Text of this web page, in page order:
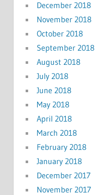
December 2018
November 2018
October 2018
September 2018
August 2018
July 2018
June 2018
May 2018
April 2018
March 2018
February 2018
January 2018
December 2017
November 2017